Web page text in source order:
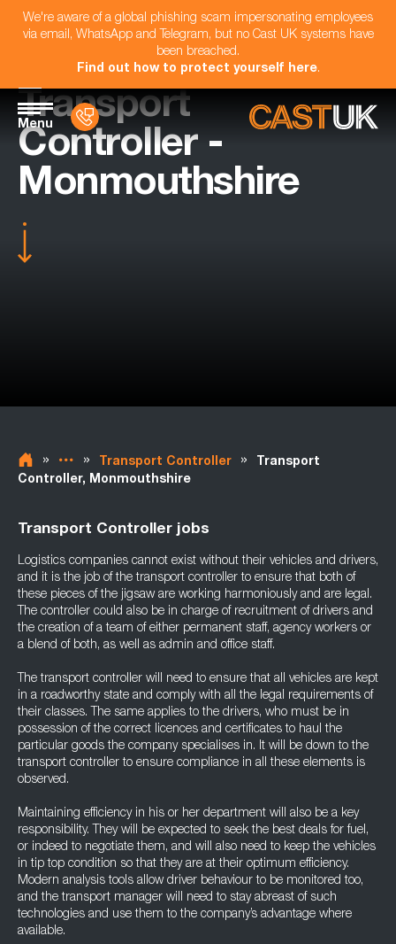
We're aware of a global phishing scam impersonating employees
via email, WhatsApp and Telegram, but no Cast UK systems have
been breached.
Find out how to protect yourself here.
Menu
Transport
Controller -
Monmouthshire
» » Transport Controller »
Transport
Controller, Monmouthshire
Transport Controller jobs
Logistics companies cannot exist without their vehicles and drivers,
and it is the job of the transport controller to ensure that both of
these pieces of the jigsaw are working harmoniously and are legal.
The controller could also be in charge of recruitment of drivers and
the creation of a team of either permanent staff, agency workers or
a blend of both, as well as admin and office staff.
The transport controller will need to ensure that all vehicles are kept
in a roadworthy state and comply with all the legal requirements of
their classes. The same applies to the drivers, who must be in
possession of the correct licences and certificates to haul the
particular goods the company specialises in. It will be down to the
transport controller to ensure compliance in all these elements is
observed.
Maintaining efficiency in his or her department will also be a key
responsibility. They will be expected to seek the best deals for fuel,
or indeed to negotiate them, and will also need to keep the vehicles
in tip top condition so that they are at their optimum efficiency.
Modern analysis tools allow driver behaviour to be monitored too,
and the transport manager will need to stay abreast of such
technologies and use them to the company’s advantage where
available.